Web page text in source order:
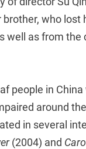
who
well as from
people in
around
in several
(2004) and